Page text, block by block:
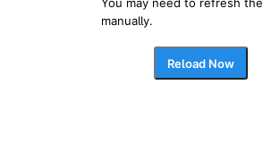
manually.
Reload Now